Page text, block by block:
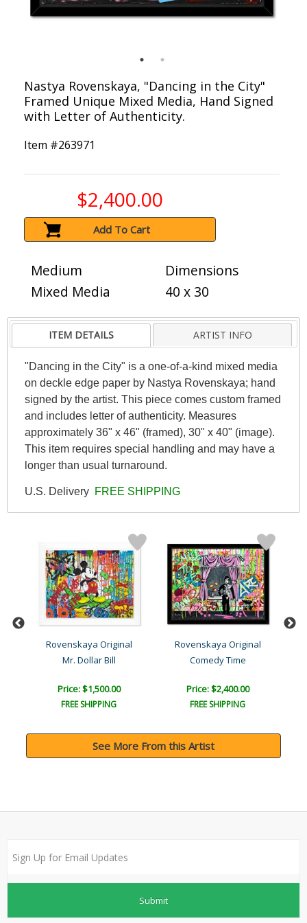
Nastya Rovenskaya, "Dancing in the City"
Framed Unique Mixed Media, Hand Signed
with Letter of Authenticity.
Item #263971
$2,400.00
Add To Cart
Medium
Mixed Media
Dimensions
40 x 30
ITEM DETAILS ARTIST INFO
"Dancing in the City" is a one-of-a-kind mixed media
on deckle edge paper by Nastya Rovenskaya; hand
signed by the artist. This piece comes custom framed
and includes letter of authenticity. Measures
approximately 36" x 46" (framed), 30" x 40" (image).
This item requires special handling and may have a
longer than usual turnaround.
U.S. Delivery FREE SHIPPING
Rovenskaya Original
Mr. Dollar Bill
Price: $1,500.00
FREE SHIPPING
Rovenskaya Original
Comedy Time
Price: $2,400.00
FREE SHIPPING
See More From this Artist
Submit